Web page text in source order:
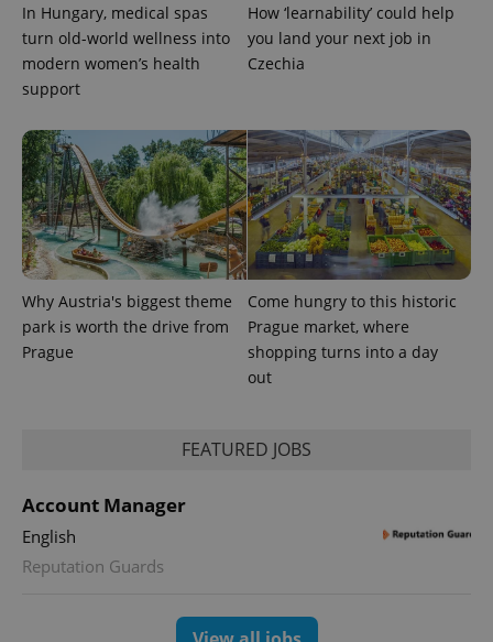
In Hungary, medical spas
turn old-world wellness into
modern women’s health
support
How ‘learnability’ could help
you land your next job in
Czechia
Why Austria's biggest theme
park is worth the drive from
Prague
Come hungry to this historic
Prague market, where
shopping turns into a day
out
FEATURED JOBS
Account Manager
English
Reputation Guards